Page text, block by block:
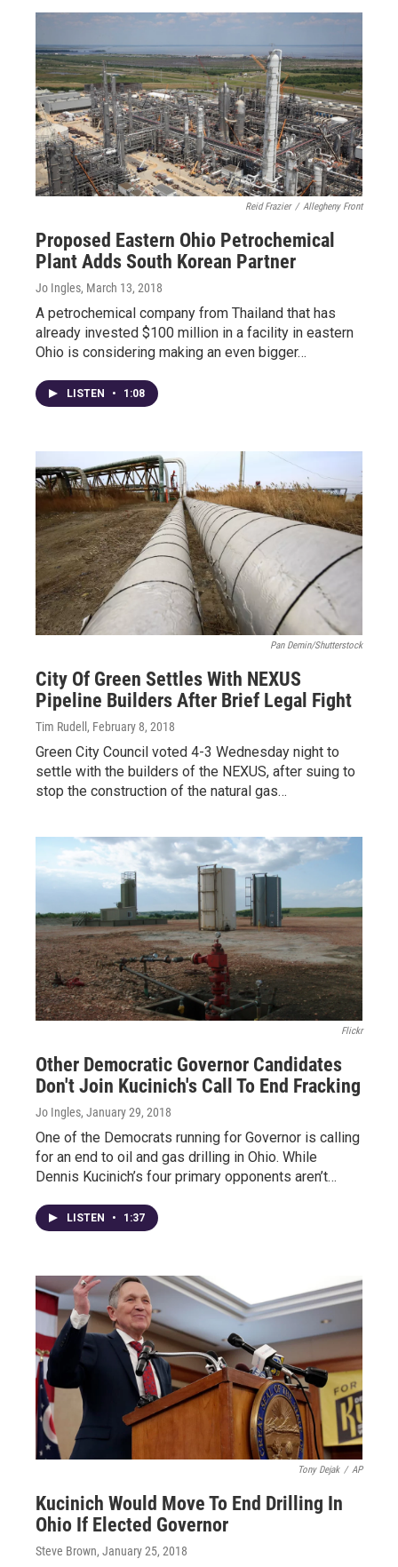
Reid Frazier / Allegheny Front
Proposed Eastern Ohio Petrochemical
Plant Adds South Korean Partner
Jo Ingles, March 13, 2018
A petrochemical company from Thailand that has
already invested $100 million in a facility in eastern
Ohio is considering making an even bigger…
LISTEN • 1:08
Pan Demin/Shutterstock
City Of Green Settles With NEXUS
Pipeline Builders After Brief Legal Fight
Tim Rudell , February 8, 2018
Green City Council voted 4-3 Wednesday night to
settle with the builders of the NEXUS, after suing to
stop the construction of the natural gas…
Flickr
Other Democratic Governor Candidates
Don't Join Kucinich's Call To End Fracking
Jo Ingles, January 29, 2018
One of the Democrats running for Governor is calling
for an end to oil and gas drilling in Ohio. While
Dennis Kucinich’s four primary opponents aren’t…
LISTEN • 1:37
Tony Dejak / AP
Kucinich Would Move To End Drilling In
Ohio If Elected Governor
Steve Brown, January 25, 2018